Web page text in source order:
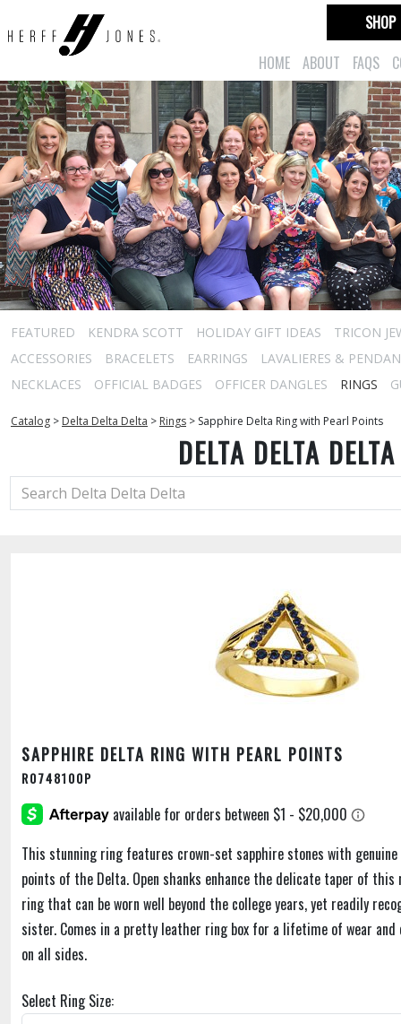
HOME ABOUT FAQS
SHOP
FEATURED KENDRA SCOTT HOLIDAY GIFT IDEAS
TRICON
ACCESSORIES
BRACELETS EARRINGS
LAVALIERES &
NECKLACES
OFFICIAL BADGES OFFICER DANGLES RINGS
Catalog > Delta Delta Delta > Rings > Sapphire Delta Ring with Pearl Points
DELTA DELTA DELTA
SAPPHIRE DELTA RING WITH PEARL POINTS
R0748100P
This stunning ring features crown-set sapphire stones with
points of the Delta. Open shanks enhance the delicate taper of
ring that can be worn well beyond the college years, yet readily
sister. Comes in a pretty leather ring box for a lifetime of wear and
on all sides.
Select Ring Size: